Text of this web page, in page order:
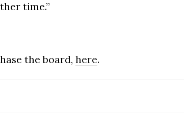
time.”
the board, here.